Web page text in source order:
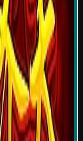
Play Now
Simulasi Kemenangan